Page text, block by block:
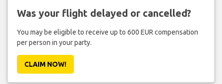
Was your flight delayed or cancelled?
You may be eligible to receive up to 600 EUR compensation
per person in your party.
CLAIM NOW!